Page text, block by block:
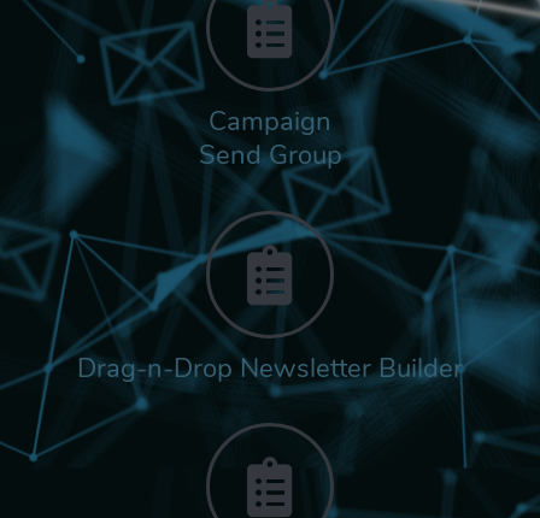
Campaign
Send Group
Drag-n-Drop Newsletter Builder